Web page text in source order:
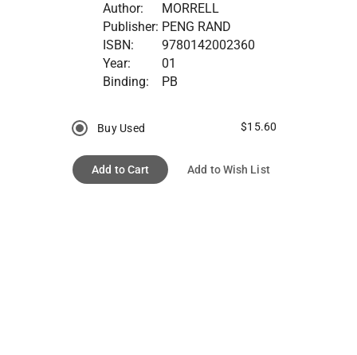
Author:
MORRELL
Publisher: PENG RAND
ISBN:
9780142002360
Year:
01
Binding:
PB
Buy Used $15.60
Add to Cart Add to Wish List